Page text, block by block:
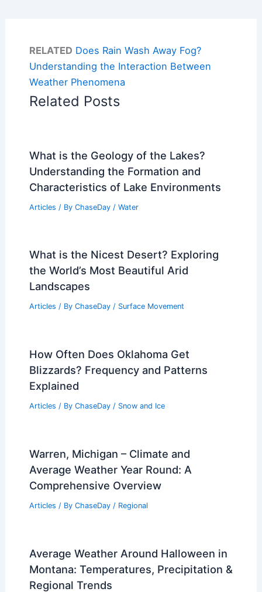
RELATED Does Rain Wash Away Fog?
Understanding the Interaction Between
Weather Phenomena
Related Posts
What is the Geology of the Lakes?
Understanding the Formation and
Characteristics of Lake Environments
Articles / By ChaseDay / Water
What is the Nicest Desert? Exploring
the World’s Most Beautiful Arid
Landscapes
Articles / By ChaseDay / Surface Movement
How Often Does Oklahoma Get
Blizzards? Frequency and Patterns
Explained
Articles / By ChaseDay / Snow and Ice
Warren, Michigan – Climate and
Average Weather Year Round: A
Comprehensive Overview
Articles / By ChaseDay / Regional
Average Weather Around Halloween in
Montana: Temperatures, Precipitation &
Regional Trends